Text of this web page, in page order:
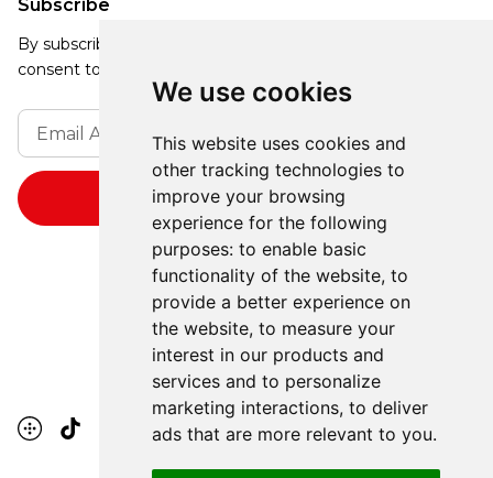
We use cookies
This website uses cookies and
other tracking technologies to
improve your browsing
experience for the following
purposes: to enable basic
functionality of the website, to
provide a better experience on
the website, to measure your
interest in our products and
services and to personalize
marketing interactions, to deliver
ads that are more relevant to you.
Subscribe
By subscribing, you agree to our Privacy Policy and
consent to receive updates from our company.